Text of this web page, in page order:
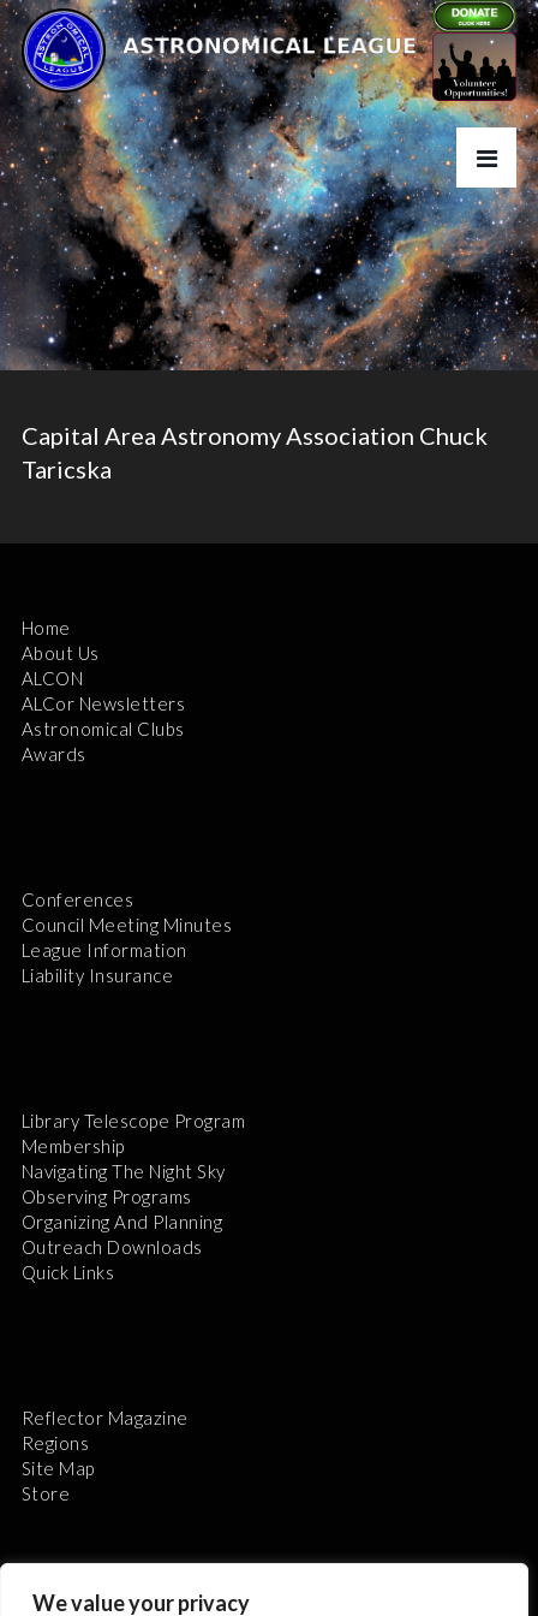
We value your privacy
Capital Area Astronomy Association Chuck
Taricska
Home
About Us
ALCON
ALCor Newsletters
Astronomical Clubs
Awards
Conferences
Council Meeting Minutes
League Information
Liability Insurance
Library Telescope Program
Membership
Navigating The Night Sky
Observing Programs
Organizing And Planning
Outreach Downloads
Quick Links
Reflector Magazine
Regions
Site Map
Store